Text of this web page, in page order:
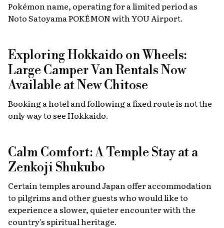
Pokémon name, operating for a limited period as
Noto Satoyama POKÉMON with YOU Airport.
Exploring Hokkaido on Wheels:
Large Camper Van Rentals Now
Available at New Chitose
Booking a hotel and following a fixed route is not the
only way to see Hokkaido.
Calm Comfort: A Temple Stay at a
Zenkoji Shukubo
Certain temples around Japan offer accommodation
to pilgrims and other guests who would like to
experience a slower, quieter encounter with the
country's spiritual heritage.